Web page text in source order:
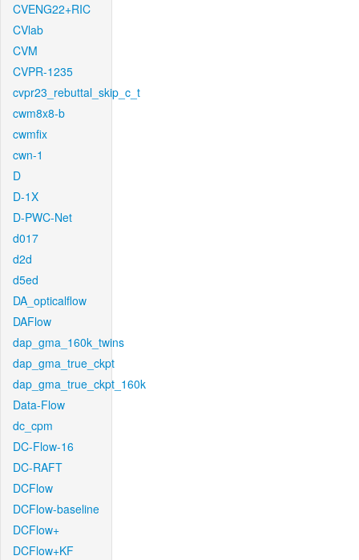
CVENG22+RIC
CVlab
CVM
CVPR-1235
cvpr23_rebuttal_skip_c_t
cwm8x8-b
cwmfix
cwn-1
D
D-1X
D-PWC-Net
d017
d2d
d5ed
DA_opticalflow
DAFlow
dap_gma_160k_twins
dap_gma_true_ckpt
dap_gma_true_ckpt_160k
Data-Flow
dc_cpm
DC-Flow-16
DC-RAFT
DCFlow
DCFlow-baseline
DCFlow+
DCFlow+KF